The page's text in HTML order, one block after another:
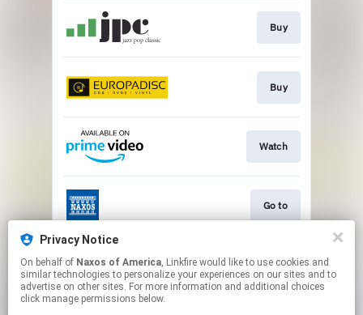
Buy
Buy
Watch
Go to
Watch
Privacy Notice
On behalf of Naxos of America, Linkfire would like to use cookies and
similar technologies to personalize your experiences on our sites and to
advertise on other sites. For more information and additional choices
click manage permissions below.